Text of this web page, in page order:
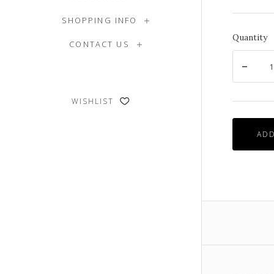
SHOPPING INFO
CONTACT US
WISHLIST
Quantity